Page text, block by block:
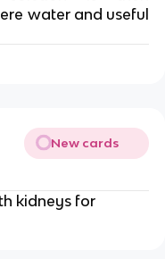
water and useful
New cards
kidneys for